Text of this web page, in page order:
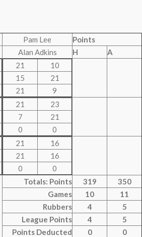
Pam Lee
Points
Alan Adkins H A
21
10
15
21
21
9
21
23
7
21
0
0
21
16
21
16
0
0
Totals: Points
319
350
Games
10
11
Rubbers
4
5
League Points
4
5
Points Deducted
0 0